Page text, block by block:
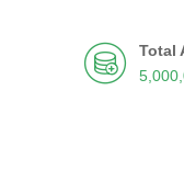

Total